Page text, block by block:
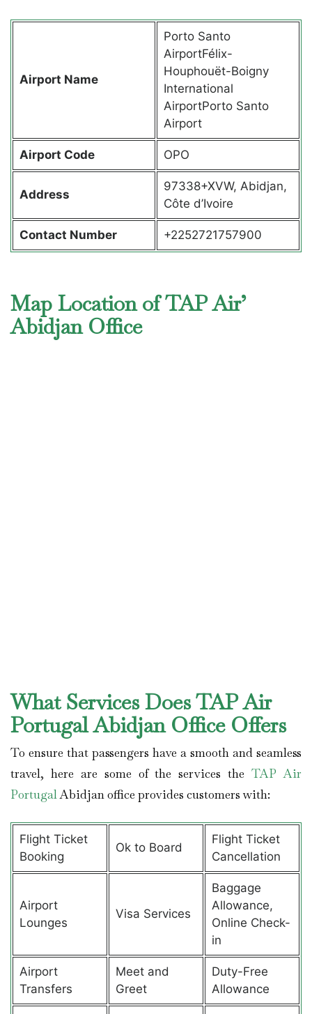
Airport Name
Porto Santo
AirportFélix-
Houphouët-Boigny
International
AirportPorto Santo
Airport
Airport Code OPO
Address
97338+XVW, Abidjan,
Côte d’Ivoire
Contact Number +2252721757900
Map Location of TAP Air’
Abidjan Office
What Services Does TAP Air
Portugal Abidjan Office Offers
To ensure that passengers have a smooth and seamless
travel, here are some of the services theTAP Air
PortugalAbidjan office provides customers with:
Flight Ticket
Booking
Ok to Board
Flight Ticket
Cancellation
Airport
Lounges
Visa Services
Baggage
Allowance,
Online Check-
in
Airport
Transfers
Meet and
Greet
Duty-Free
Allowance